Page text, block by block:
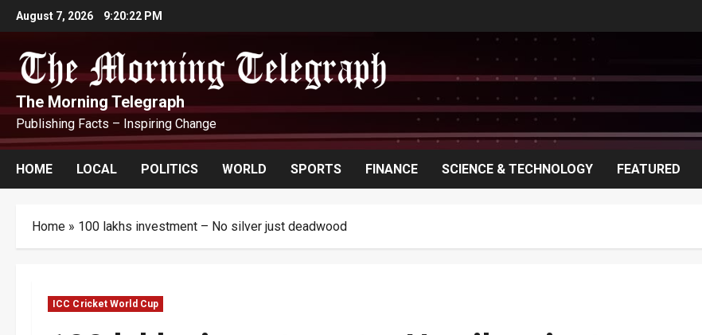
Skip
to
content
August 7, 2026 9:20:23 PM
The Morning Telegraph
Publishing Facts – Inspiring Change
HOME LOCAL POLITICS WORLD SPORTS FINANCE SCIENCE & TECHNOLOGY FEATURED
Home » 100 lakhs investment – No silver just deadwood
ICC Cricket World Cup